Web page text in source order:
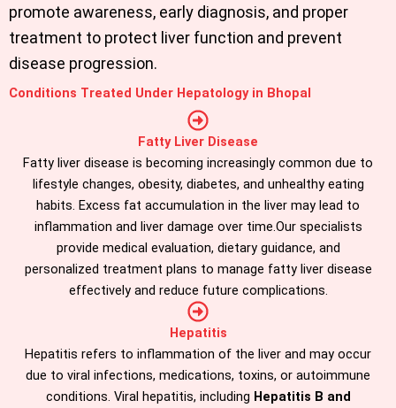
promote awareness, early diagnosis, and proper
treatment to protect liver function and prevent
disease progression.
Conditions Treated Under Hepatology in Bhopal
Fatty Liver Disease
Fatty liver disease is becoming increasingly common due to
lifestyle changes, obesity, diabetes, and unhealthy eating
habits. Excess fat accumulation in the liver may lead to
inflammation and liver damage over time.Our specialists
provide medical evaluation, dietary guidance, and
personalized treatment plans to manage fatty liver disease
effectively and reduce future complications.
Hepatitis
Hepatitis refers to inflammation of the liver and may occur
due to viral infections, medications, toxins, or autoimmune
conditions. Viral hepatitis, including Hepatitis B and